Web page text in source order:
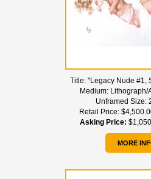
Title: "Legacy Nude #1,
Medium: Lithograph/
Unframed Size:
Retail Price:
Asking Price:
MORE